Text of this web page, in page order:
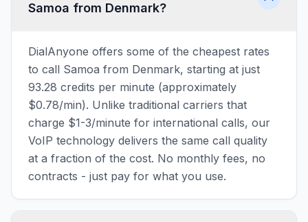
Samoa from Denmark?
DialAnyone offers some of the cheapest rates
to call Samoa from Denmark, starting at just
93.28 credits per minute (approximately
$0.78/min). Unlike traditional carriers that
charge $1-3/minute for international calls, our
VoIP technology delivers the same call quality
at a fraction of the cost. No monthly fees, no
contracts - just pay for what you use.